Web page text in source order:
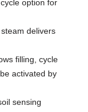
option for
delivers
filling, cycle
activated by
sensing